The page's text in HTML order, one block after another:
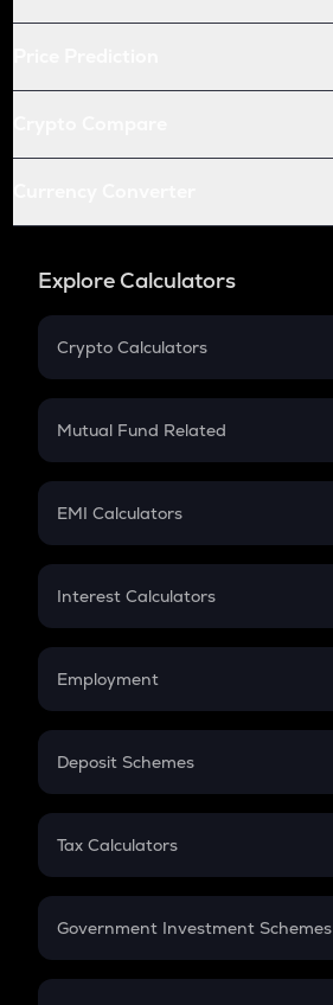
Explore Calculators
Crypto Calculators
Crypto SIP Calculator
Crypto Futures
Mutual Fund Related
Mutual Fund
EMI Calculators
EMI
Credit Card EMI
Interest Calculators
Compound Interest
Employment
In-Hand Salary
PPF
Gratuity
Retirement
Deposit Schemes
FD
Tax Calculators
GST
Government Investment Schemes
Sukanya Samriddhu Yojana